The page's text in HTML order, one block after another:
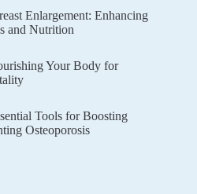
Enlargement: Enhancing
and Nutrition
Your Body for
Tools for Boosting
Osteoporosis